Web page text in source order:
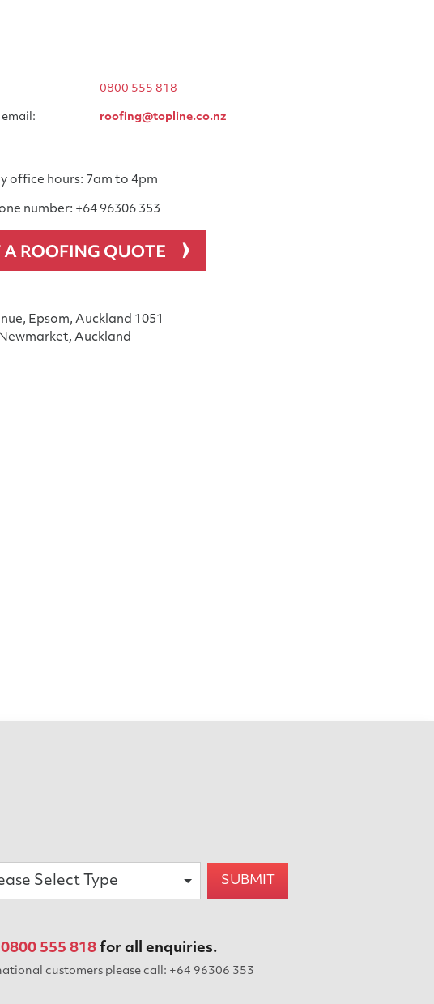
0800 555 818
roofing@topline.co.nz
office hours: 7am to 4pm
number: +64 96306 353
Epsom, Auckland 1051
Newmarket, Auckland
Select Type SUBMIT
0800 555 818 for all enquiries.
customers pleasecall: +64 96306 353